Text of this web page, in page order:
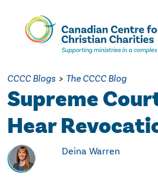
Skip
Content
CCCC Blogs > The CCCC Blog
Supreme
Hear
Deina Warren